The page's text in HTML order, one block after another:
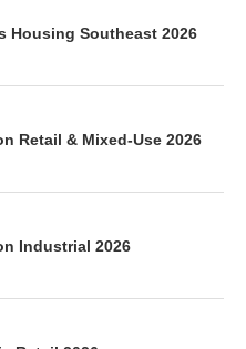
Housing Southeast 2026
Retail & Mixed-Use 2026
Industrial 2026